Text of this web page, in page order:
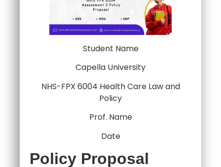
Student Name
Capella University
NHS-FPX 6004 Health Care Law and
Policy
Prof. Name
Date
Policy Proposal